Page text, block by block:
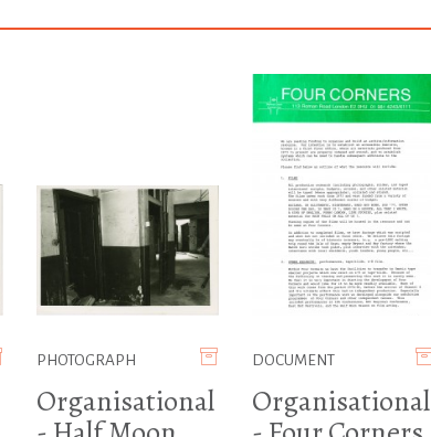
PHOTOGRAPH
Organisational
DOCUMENT
Organisational